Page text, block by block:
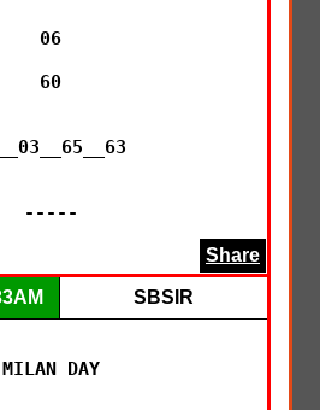
06
60
-----
Share
SBSIR
MILAN DAY